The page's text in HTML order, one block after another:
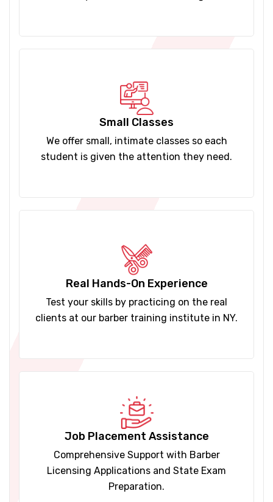
Small Classes
We offer small, intimate classes so each
student is given the attention they need.
Real Hands-On Experience
Test your skills by practicing on the real
clients at our barber training institute in NY.
Job Placement Assistance
Comprehensive Support with Barber
Licensing Applications and State Exam
Preparation.